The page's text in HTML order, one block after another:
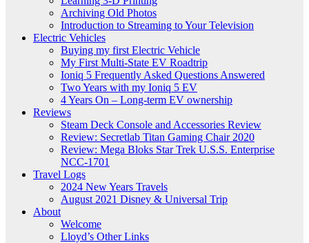
Archiving Old Photos
Introduction to Streaming to Your Television
Electric Vehicles
Buying my first Electric Vehicle
My First Multi-State EV Roadtrip
Ioniq 5 Frequently Asked Questions Answered
Two Years with my Ioniq 5 EV
4 Years On – Long-term EV ownership
Reviews
Steam Deck Console and Accessories Review
Review: Secretlab Titan Gaming Chair 2020
Review: Mega Bloks Star Trek U.S.S. Enterprise
NCC-1701
Travel Logs
2024 New Years Travels
August 2021 Disney & Universal Trip
About
Welcome
Lloyd’s Other Links